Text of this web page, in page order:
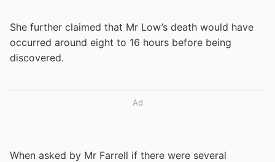
She further claimed that Mr Low’s death would have
occurred around eight to 16 hours before being
discovered.
Ad
When asked by Mr Farrell if there were several